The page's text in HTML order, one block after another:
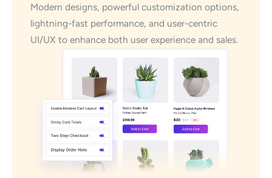
Modern designs, powerful customization options,
lightning-fast performance, and user-centric
UI/UX to enhance both user experience and sales.